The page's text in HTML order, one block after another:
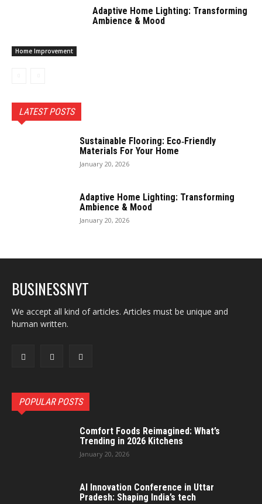
Home Improvement
Adaptive Home Lighting: Transforming
Ambience & Mood
LATEST POSTS
Sustainable Flooring: Eco‑Friendly
Materials For Your Home
January 20, 2026
Adaptive Home Lighting: Transforming
Ambience & Mood
January 20, 2026
BUSINESSNYT
We accept all kind of articles. Articles must be unique and
human written.
POPULAR POSTS
Comfort Foods Reimagined: What’s
Trending in 2026 Kitchens
January 20, 2026
AI Innovation Conference in Uttar
Pradesh: Shaping India’s tech